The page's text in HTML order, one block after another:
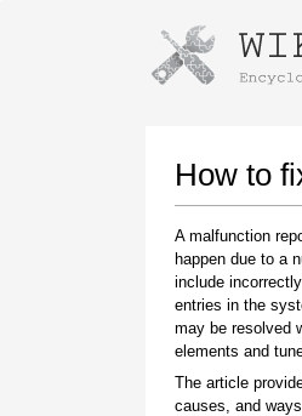
How to
A malfunction
happen due to a
include
entries in the
may be resolved
elements and
The article
causes, and
Instructions for
Once the